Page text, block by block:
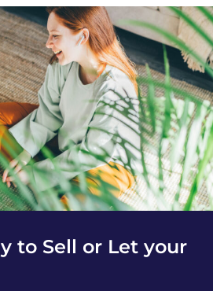
to Sell or Let your